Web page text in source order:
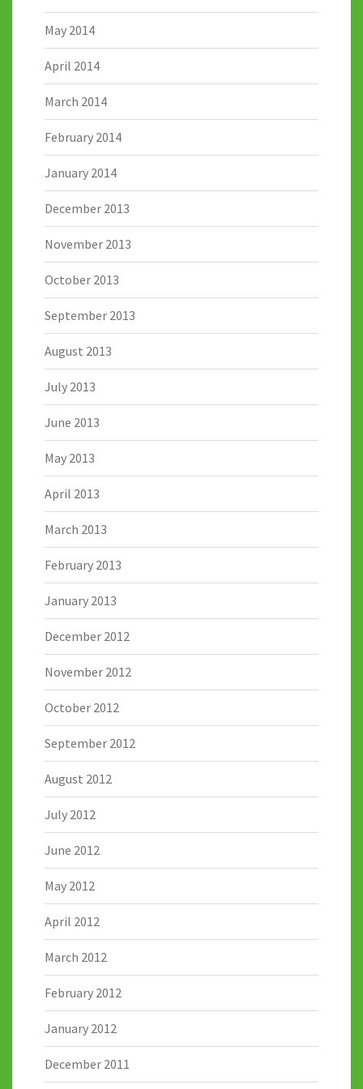
May 2014
April 2014
March 2014
February 2014
January 2014
December 2013
November 2013
October 2013
September 2013
August 2013
July 2013
June 2013
May 2013
April 2013
March 2013
February 2013
January 2013
December 2012
November 2012
October 2012
September 2012
August 2012
July 2012
June 2012
May 2012
April 2012
March 2012
February 2012
January 2012
December 2011